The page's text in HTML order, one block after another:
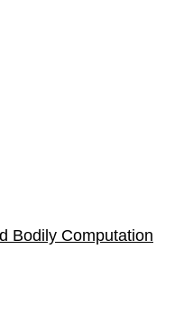
Bodily Computation